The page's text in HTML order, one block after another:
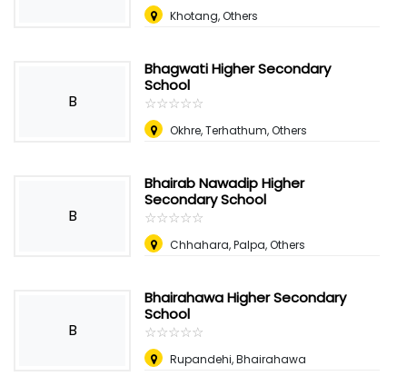
Khotang, Others
B
Bhagwati Higher Secondary
School
☆☆☆☆☆
★★★★★
Okhre, Terhathum, Others
B
Bhairab Nawadip Higher
Secondary School
☆☆☆☆☆
★★★★★
Chhahara, Palpa, Others
B
Bhairahawa Higher Secondary
School
☆☆☆☆☆
★★★★★
Rupandehi, Bhairahawa